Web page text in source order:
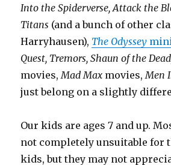
Into the Spiderverse, Attack the
Titans (and a bunch of other
Harryhausen), The Odyssey
Quest, Tremors, Shaun of the
movies,Mad Max movies,Men
just belong on a slightly
Our kids are ages 7 and up.
not completely unsuitable for
kids, but they may not